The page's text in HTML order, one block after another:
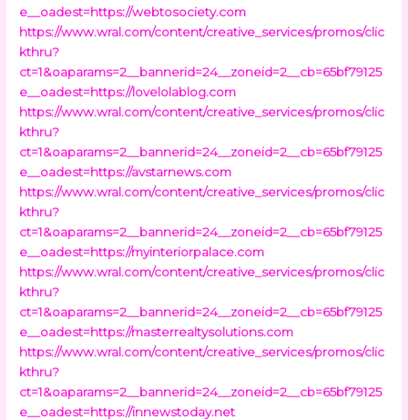
e__oadest=https://webtosociety.com
https://www.wral.com/content/creative_services/promos/clic
kthru?
ct=1&oaparams=2__bannerid=24__zoneid=2__cb=65bf79125
e__oadest=https://lovelolablog.com
https://www.wral.com/content/creative_services/promos/clic
kthru?
ct=1&oaparams=2__bannerid=24__zoneid=2__cb=65bf79125
e__oadest=https://avstarnews.com
https://www.wral.com/content/creative_services/promos/clic
kthru?
ct=1&oaparams=2__bannerid=24__zoneid=2__cb=65bf79125
e__oadest=https://myinteriorpalace.com
https://www.wral.com/content/creative_services/promos/clic
kthru?
ct=1&oaparams=2__bannerid=24__zoneid=2__cb=65bf79125
e__oadest=https://masterrealtysolutions.com
https://www.wral.com/content/creative_services/promos/clic
kthru?
ct=1&oaparams=2__bannerid=24__zoneid=2__cb=65bf79125
e__oadest=https://innewstoday.net